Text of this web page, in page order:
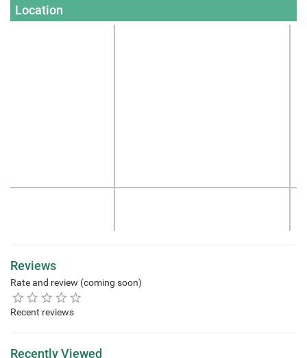
Location
Reviews
Rate and review (coming soon)
Recent reviews
Recently Viewed